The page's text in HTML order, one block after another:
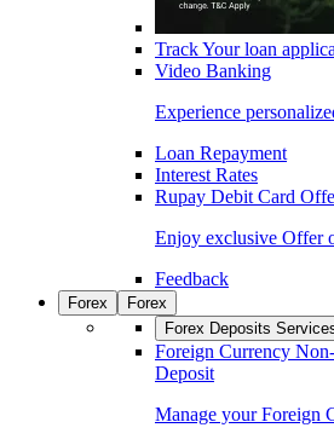
Track Your loan
Video Banking
Experience
Loan Repayment
Interest Rates
Rupay Debit Card
Enjoy exclusive Offer
Feedback
Forex
Forex
Forex Deposits
Foreign Currency
Deposit
Manage your Foreign